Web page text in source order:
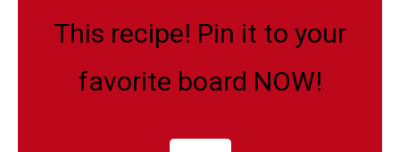
This recipe! Pin it to your
favorite board NOW!